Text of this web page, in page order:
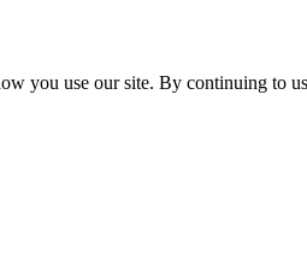
you use our site. By continuing to